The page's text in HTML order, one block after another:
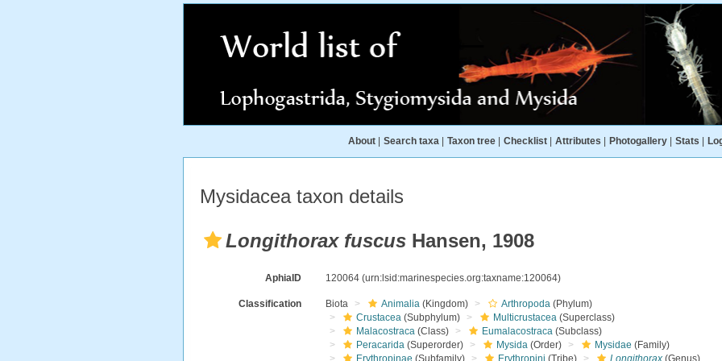
About Search taxa Taxon tree Checklist Attributes Photogallery Stats
Mysidacea taxon details
Longithorax fuscus Hansen, 1908
AphiaID 120064(urn:lsid:marinespecies.org:taxname:120064)
Classification Biota Animalia (Kingdom) Arthropoda (Phylum)
Crustacea (Subphylum) Multicrustacea (Superclass)
Malacostraca (Class) Eumalacostraca (Subclass)
Peracarida (Superorder) Mysida (Order) Mysidae (Family)
Erythropinae (Subfamily) Erythropini (Tribe) Longithorax (Genus)